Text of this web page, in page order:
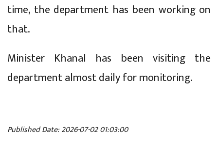
time, the department has been working on
that.
Minister Khanal has been visiting the
department almost daily for monitoring.
Published Date: 2026-07-02 01:03:00